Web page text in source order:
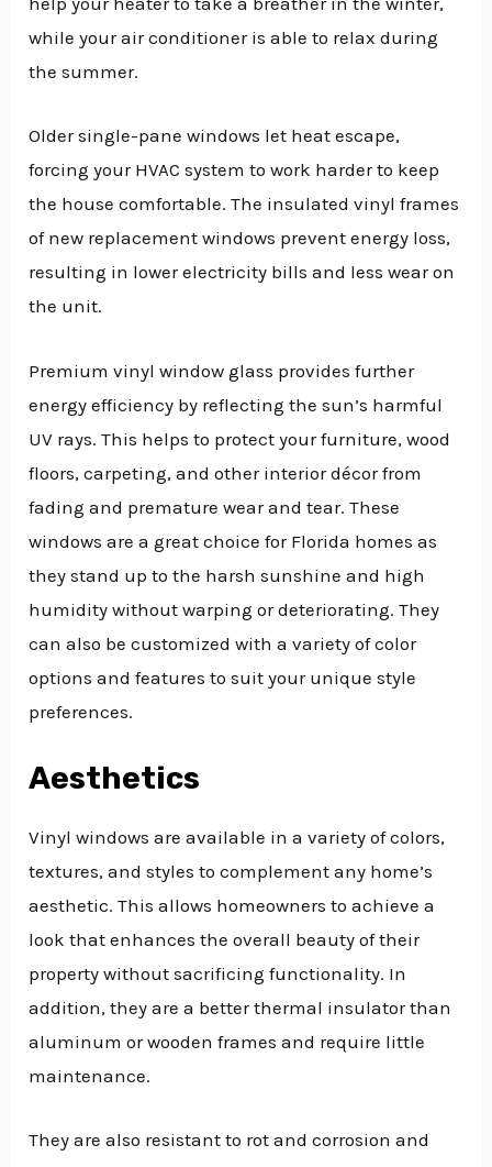
while your air conditioner is able to relax during
the summer.
Older single-pane windows let heat escape,
forcing your HVAC system to work harder to keep
the house comfortable. The insulated vinyl frames
of new replacement windows prevent energy loss,
resulting in lower electricity bills and less wear on
the unit.
Premium vinyl window glass provides further
energy efficiency by reflecting the sun’s harmful
UV rays. This helps to protect your furniture, wood
floors, carpeting, and other interior décor from
fading and premature wear and tear. These
windows are a great choice for Florida homes as
they stand up to the harsh sunshine and high
humidity without warping or deteriorating. They
can also be customized with a variety of color
options and features to suit your unique style
preferences.
Aesthetics
Vinyl windows are available in a variety of colors,
textures, and styles to complement any home’s
aesthetic. This allows homeowners to achieve a
look that enhances the overall beauty of their
property without sacrificing functionality. In
addition, they are a better thermal insulator than
aluminum or wooden frames and require little
maintenance.
They are also resistant to rot and corrosion and